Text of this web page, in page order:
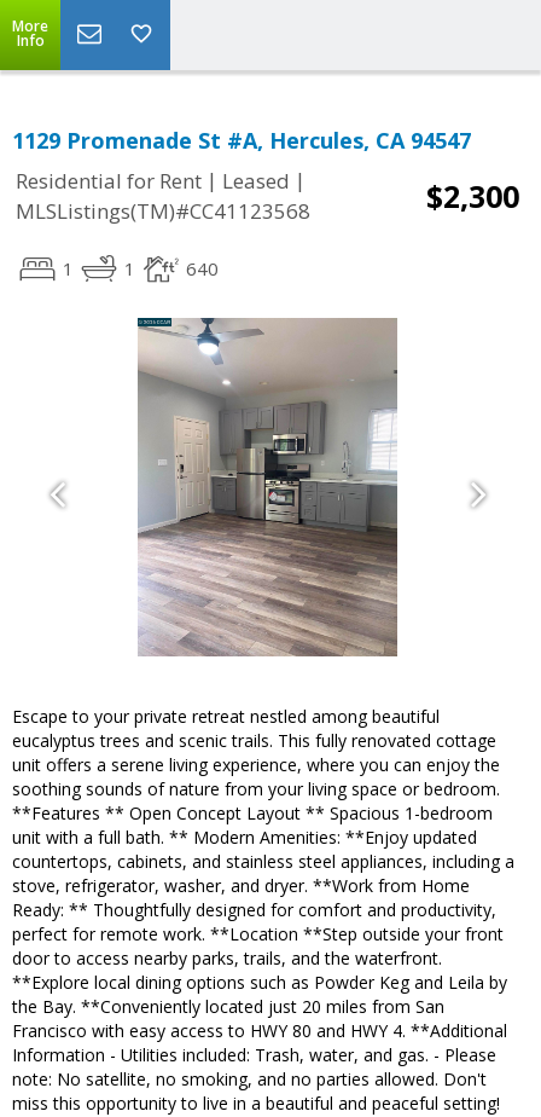
More
Info
1129 Promenade St #A, Hercules, CA 94547
Residential for Rent | Leased |
MLSListings(TM)#CC41123568
$2,300
1 1 640
Escape to your private retreat nestled among beautiful
eucalyptus trees and scenic trails. This fully renovated cottage
unit offers a serene living experience, where you can enjoy the
soothing sounds of nature from your living space or bedroom.
**Features ** Open Concept Layout ** Spacious 1-bedroom
unit with a full bath. ** Modern Amenities: **Enjoy updated
countertops, cabinets, and stainless steel appliances, including a
stove, refrigerator, washer, and dryer. **Work from Home
Ready: ** Thoughtfully designed for comfort and productivity,
perfect for remote work. **Location **Step outside your front
door to access nearby parks, trails, and the waterfront.
**Explore local dining options such as Powder Keg and Leila by
the Bay. **Conveniently located just 20 miles from San
Francisco with easy access to HWY 80 and HWY 4. **Additional
Information - Utilities included: Trash, water, and gas. - Please
note: No satellite, no smoking, and no parties allowed. Don't
miss this opportunity to live in a beautiful and peaceful setting!